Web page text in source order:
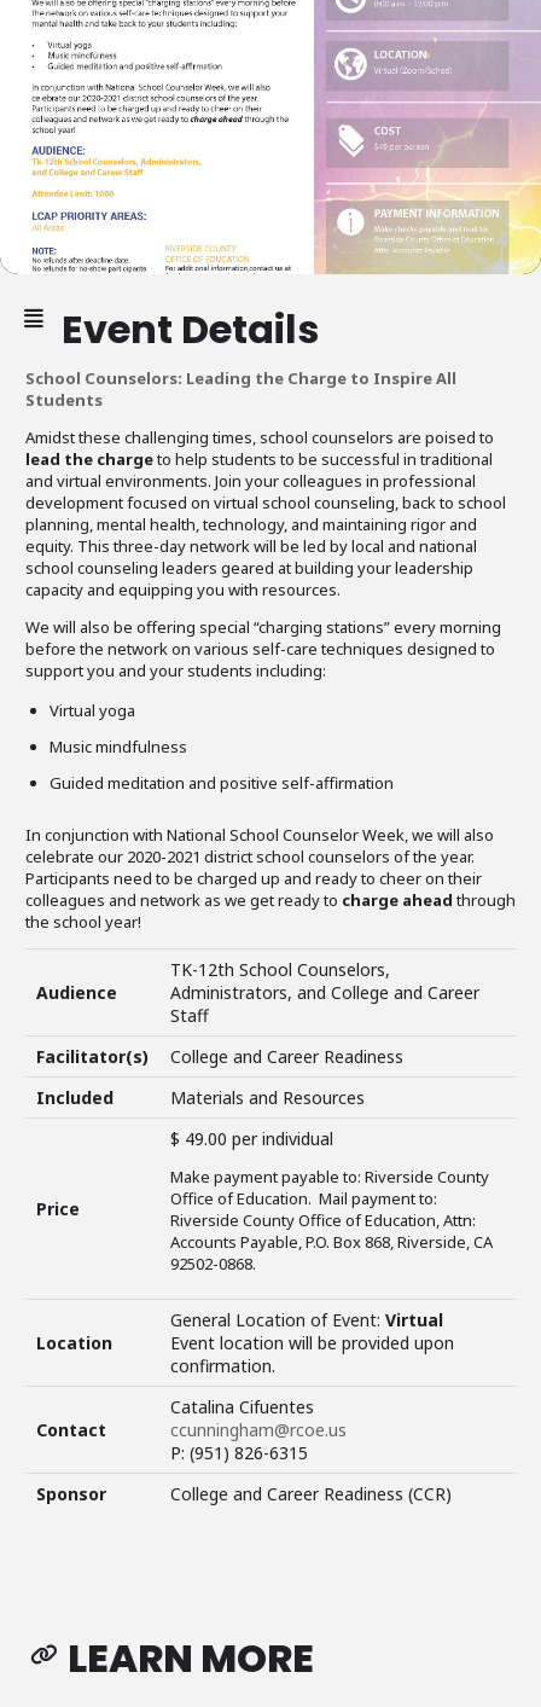
Event Details
School Counselors: Leading the Charge to Inspire All
Students
Amidst these challenging times, school counselors are poised to
lead the chargeto help students to be successful in traditional
and virtual environments. Join your colleagues in professional
development focused on virtual school counseling, back to school
planning, mental health, technology, and maintaining rigor and
equity. This three-day network will be led by local and national
school counseling leaders geared at building your leadership
capacity and equipping you with resources.
We will also be offering special “charging stations” every morning
before the network on various self-care techniques designed to
support you and your students including:
Virtual yoga
Music mindfulness
Guided meditation and positive self-affirmation
In conjunction with National School Counselor Week, we will also
celebrate our 2020-2021 district school counselors of the year.
Participants need to be charged up and ready to cheer on their
colleagues and network as we get ready to charge aheadthrough
the school year!
Audience
TK-12th School Counselors,
Administrators, and College and Career
Staff
Facilitator(s)
College and Career Readiness
Included
Materials and Resources
Price
$ 49.00 per individual
Make payment payable to: Riverside County
Office of Education. Mail payment to:
Riverside County Office of Education, Attn:
Accounts Payable, P.O. Box 868, Riverside, CA
92502-0868.
Location
General Location of Event: Virtual
Event location will be provided upon
confirmation.
Contact
Catalina Cifuentes
ccunningham@rcoe.us
P: (951) 826-6315
Sponsor
College and Career Readiness (CCR)
LEARN MORE